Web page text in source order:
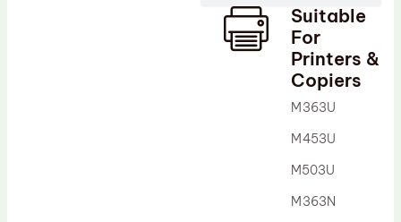
Suitable
For
Printers &
Copiers
M363U
M453U
M503U
M363N